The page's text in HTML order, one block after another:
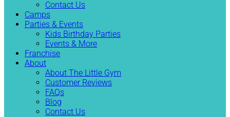
Contact Us
Camps
Parties & Events
Kids Birthday Parties
Events & More
Franchise
About
About The Little Gym
Customer Reviews
FAQs
Blog
Contact Us